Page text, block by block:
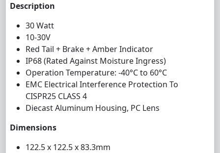
Description
30 Watt
10-30V
Red Tail + Brake + Amber Indicator
IP68 (Rated Against Moisture Ingress)
Operation Temperature: -40°C to 60°C
EMC Electrical Interference Protection To
CISPR25 CLASS 4
Diecast Aluminum Housing, PC Lens
Dimensions
122.5 x 122.5 x 83.3mm